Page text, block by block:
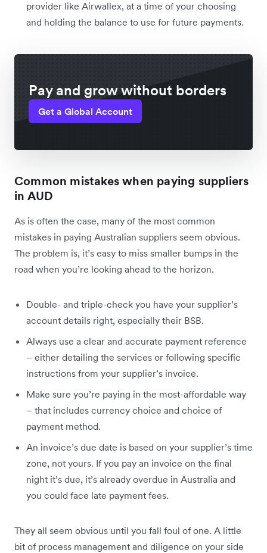
provider like Airwallex, at a time of your choosing
and holding the balance to use for future payments.
Pay and grow without borders
Get a Global Account
Common mistakes when paying suppliers
in AUD
As is often the case, many of the most common
mistakes in paying Australian suppliers seem obvious.
The problem is, it’s easy to miss smaller bumps in the
road when you’re looking ahead to the horizon.
Double- and triple-check you have your supplier’s
account details right, especially their BSB.
Always use a clear and accurate payment reference
– either detailing the services or following specific
instructions from your supplier’s invoice.
Make sure you’re paying in the most-affordable way
– that includes currency choice and choice of
payment method.
An invoice’s due date is based on your supplier’s time
zone, not yours. If you pay an invoice on the final
night it’s due, it’s already overdue in Australia and
you could face late payment fees.
They all seem obvious until you fall foul of one. A little
bit of process management and diligence on your side